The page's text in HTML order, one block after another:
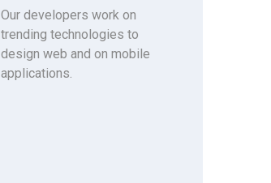
Our developers work on
trending technologies to
design web and on mobile
applications.